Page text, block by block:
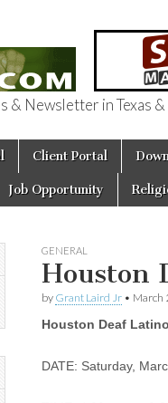
of
& Newsletter in Texas
Client Portal
Job Opportunity
GENERAL
Houston
by Grant Laird Jr • March
Houston Deaf
DATE: Saturday,